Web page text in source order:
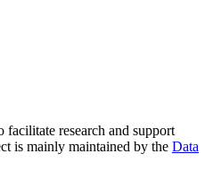
research and support
is mainly maintained by the Data